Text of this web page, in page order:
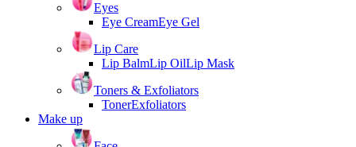
Eyes
Eye CreamEye Gel
Lip Care
Lip BalmLip OilLip Mask
Toners & Exfoliators
TonerExfoliators
Make up